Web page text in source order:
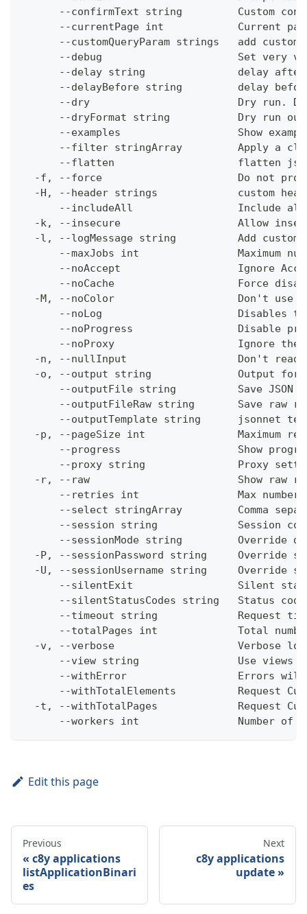
--confirmText string         Custom
--currentPage int            Current
--customQueryParam strings   add
--debug                      Set very
--delay string               delay
--delayBefore string         delay
--dry                        Dry run.
--dryFormat string           Dry run
--examples                   Show
--filter stringArray         Apply a
--flatten                    flatten
-f, --force                      Do not
-H, --header strings             custom
--includeAll                 Include
-k, --insecure                   Allow
-l, --logMessage string          Add custom
--maxJobs int                Maximum
--noAccept                   Ignore
--noCache                    Force
-M, --noColor                    Don't use
--noLog                      Disables
--noProgress                 Disable
--noProxy                    Ignore the
-n, --nullInput                  Don't
-o, --output string              Output
--outputFile string          Save JSON
--outputFileRaw string       Save raw
--outputTemplate string      jsonnet
-p, --pageSize int               Maximum
--progress                   Show
--proxy string               Proxy
-r, --raw                        Show raw
--retries int                Max
--select stringArray         Comma
--session string             Session
--sessionMode string         Override
-P, --sessionPassword string     Override
-U, --sessionUsername string     Override
--silentExit                 Silent
--silentStatusCodes string   Status
--timeout string             Request
--totalPages int             Total
-v, --verbose                    Verbose
--view string                Use views
--withError                  Errors
--withTotalElements          Request
-t, --withTotalPages             Request
--workers int                Number of
Edit this page
Previous
c8y applications
listApplicationBinari
es
Next
c8y applications
update